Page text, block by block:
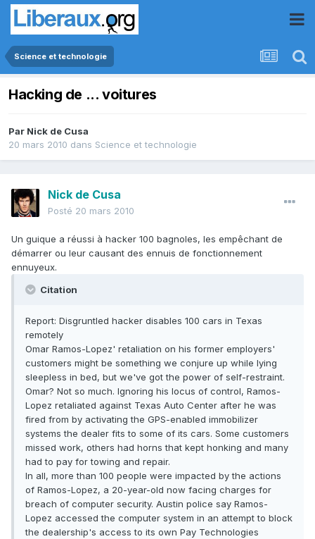
Science et technologie
Hacking de ... voitures
Par Nick de Cusa
20 mars 2010 dans Science et technologie
Nick de Cusa
Posté 20 mars 2010
Un guique a réussi à hacker 100 bagnoles, les empêchant de
démarrer ou leur causant des ennuis de fonctionnement
ennuyeux.
Citation
Report: Disgruntled hacker disables 100 cars in Texas
remotely
Omar Ramos-Lopez' retaliation on his former employers'
customers might be something we conjure up while lying
sleepless in bed, but we've got the power of self-restraint.
Omar? Not so much. Ignoring his locus of control, Ramos-
Lopez retaliated against Texas Auto Center after he was
fired from by activating the GPS-enabled immobilizer
systems the dealer fits to some of its cars. Some customers
missed work, others had horns that kept honking and many
had to pay for towing and repair.
In all, more than 100 people were impacted by the actions
of Ramos-Lopez, a 20-year-old now facing charges for
breach of computer security. Austin police say Ramos-
Lopez accessed the computer system in an attempt to block
the dealership's access to its own Pay Technologies